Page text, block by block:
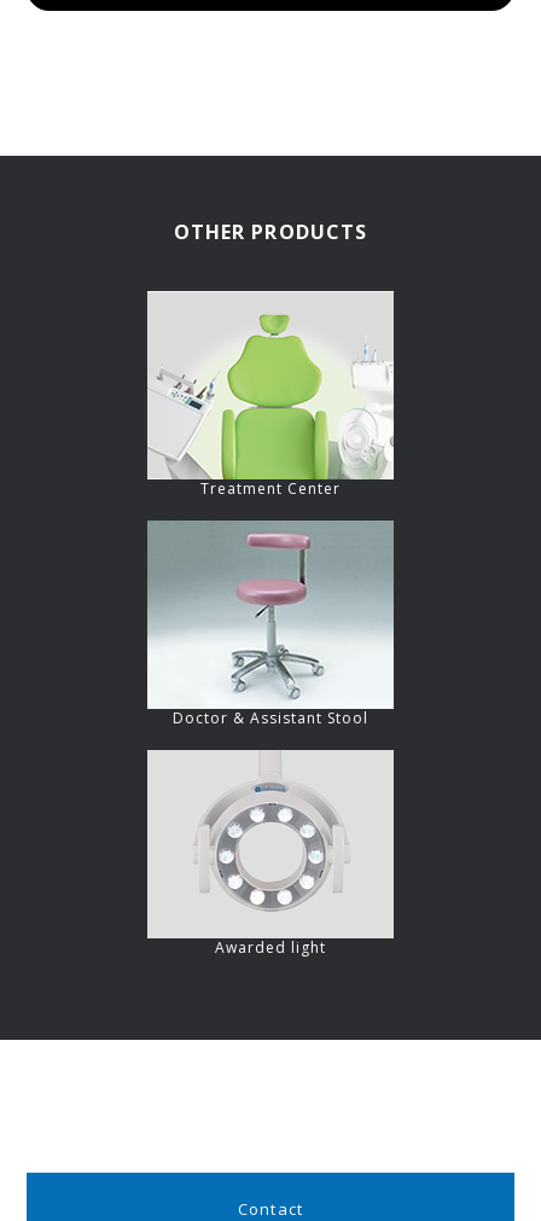
OTHER PRODUCTS
Treatment Center
Doctor & Assistant Stool
Awarded light
Contact